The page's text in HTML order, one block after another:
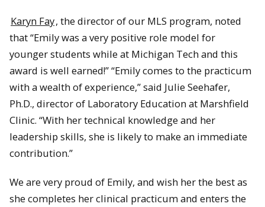
Karyn Fay, the director of our MLS program, noted
that “Emily was a very positive role model for
younger students while at Michigan Tech and this
award is well earned!” “Emily comes to the practicum
with a wealth of experience,” said Julie Seehafer,
Ph.D., director of Laboratory Education at Marshfield
Clinic. “With her technical knowledge and her
leadership skills, she is likely to make an immediate
contribution.”
We are very proud of Emily, and wish her the best as
she completes her clinical practicum and enters the